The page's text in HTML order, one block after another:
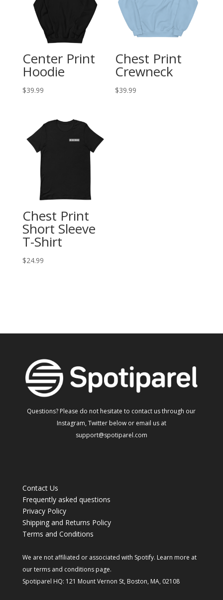
Center Print
Hoodie
$39.99
Chest Print
Crewneck
$39.99
Chest Print
Short Sleeve
T-Shirt
$24.99
Questions? Please do not hesitate to contact us through our
Instagram, Twitter below or email us at
support@spotiparel.com
Contact Us
Frequently asked questions
Privacy Policy
Shipping and Returns Policy
Terms and Conditions
We are not affiliated or associated with Spotify. Learn more at
ourterms and conditionspage.
Spotiparel HQ: 121 Mount Vernon St, Boston, MA, 02108